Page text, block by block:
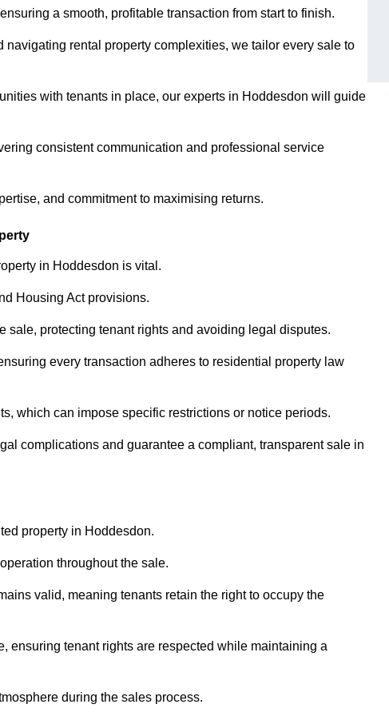
a smooth, profitable transaction from start to finish.
rental property complexities, we tailor every sale to
with tenants in place, our experts in Hoddesdon will guide
consistent communication and professional service
and commitment to maximising returns.
in Hoddesdon is vital.
Housing Act provisions.
protecting tenant rights and avoiding legal disputes.
every transaction adheres to residential property law
which can impose specific restrictions or notice periods.
complications and guarantee a compliant, transparent sale in
property in Hoddesdon.
throughout the sale.
valid, meaning tenants retain the right to occupy the
ensuring tenant rights are respected while maintaining a
during the sales process.